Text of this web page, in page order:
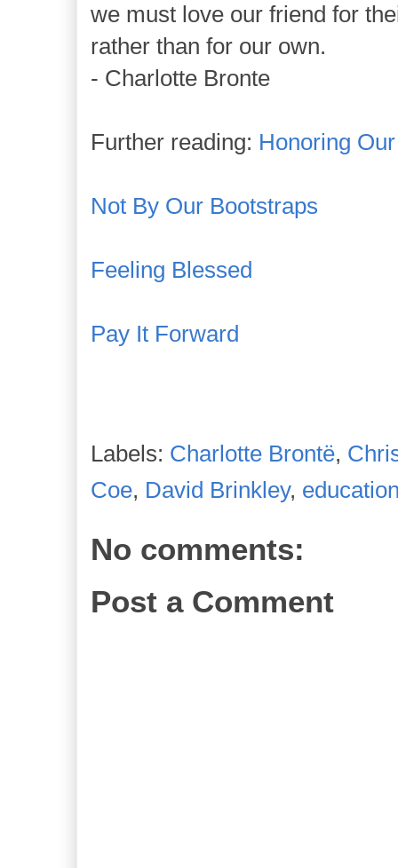
we must love our friend for
rather than for our own.
- Charlotte Bronte
Further reading: Honoring
Not By Our Bootstraps
Feeling Blessed
Pay It Forward
Labels: Charlotte Brontë,
Coe, David Brinkley,
No comments:
Post a Comment